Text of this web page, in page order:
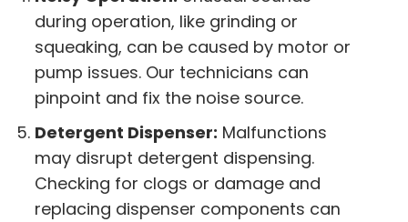
during operation, like grinding or
squeaking, can be caused by motor or
pump issues. Our technicians can
pinpoint and fix the noise source.
Detergent Dispenser: Malfunctions
may disrupt detergent dispensing.
Checking for clogs or damage and
replacing dispenser components can